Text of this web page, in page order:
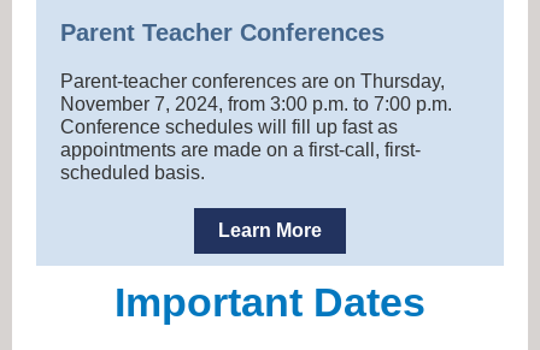
Parent Teacher Conferences
Parent-teacher conferences are on Thursday,
November 7, 2024, from 3:00 p.m. to 7:00 p.m.
Conference schedules will fill up fast as
appointments are made on a first-call, first-
scheduled basis.
Learn More
Important Dates